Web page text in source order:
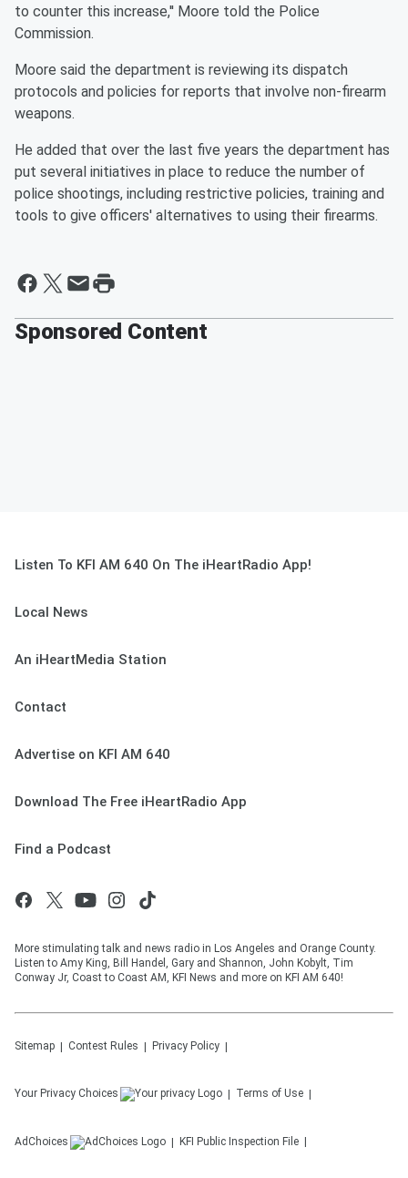
to counter this increase,'' Moore told the Police
Commission.
Moore said the department is reviewing its dispatch
protocols and policies for reports that involve non-firearm
weapons.
He added that over the last five years the department has
put several initiatives in place to reduce the number of
police shootings, including restrictive policies, training and
tools to give officers' alternatives to using their firearms.
Sponsored Content
Listen To KFI AM 640 On The iHeartRadio App!
Local News
An iHeartMedia Station
Contact
Advertise on KFI AM 640
Download The Free iHeartRadio App
Find a Podcast
More stimulating talk and news radio in Los Angeles and Orange County.
Listen to Amy King, Bill Handel, Gary and Shannon, John Kobylt, Tim
Conway Jr, Coast to Coast AM, KFI News and more on KFI AM 640!
Sitemap Contest Rules Privacy Policy
Your Privacy Choices Terms of Use
AdChoices KFI Public Inspection File